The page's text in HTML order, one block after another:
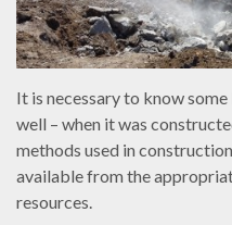
It is necessary to know
well – when it was
methods used in
available from the
resources.